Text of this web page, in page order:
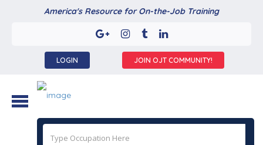
America's Resource for On-the-Job Training
LOGIN JOIN OJT COMMUNITY!